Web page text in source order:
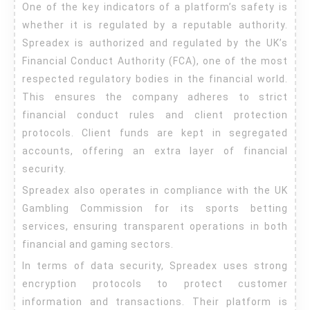
One of the key indicators of a platform’s safety is
whether it is regulated by a reputable authority.
Spreadex is authorized and regulated by the UK’s
Financial Conduct Authority (FCA), one of the most
respected regulatory bodies in the financial world.
This ensures the company adheres to strict
financial conduct rules and client protection
protocols. Client funds are kept in segregated
accounts, offering an extra layer of financial
security.
Spreadex also operates in compliance with the UK
Gambling Commission for its sports betting
services, ensuring transparent operations in both
financial and gaming sectors.
In terms of data security, Spreadex uses strong
encryption protocols to protect customer
information and transactions. Their platform is